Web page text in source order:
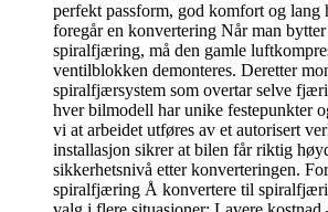
perfekt passform, god komfort og lang
foregår en konvertering Når man
spiralfjæring, må den gamle
ventilblokken demonteres. Deretter
spiralfjærsystem som overtar selve
hver bilmodell har unike festepunkter
vi at arbeidet utføres av et autorisert
installasjon sikrer at bilen får riktig
sikkerhetsnivå etter konverteringen.
spiralfjæring Å konvertere til